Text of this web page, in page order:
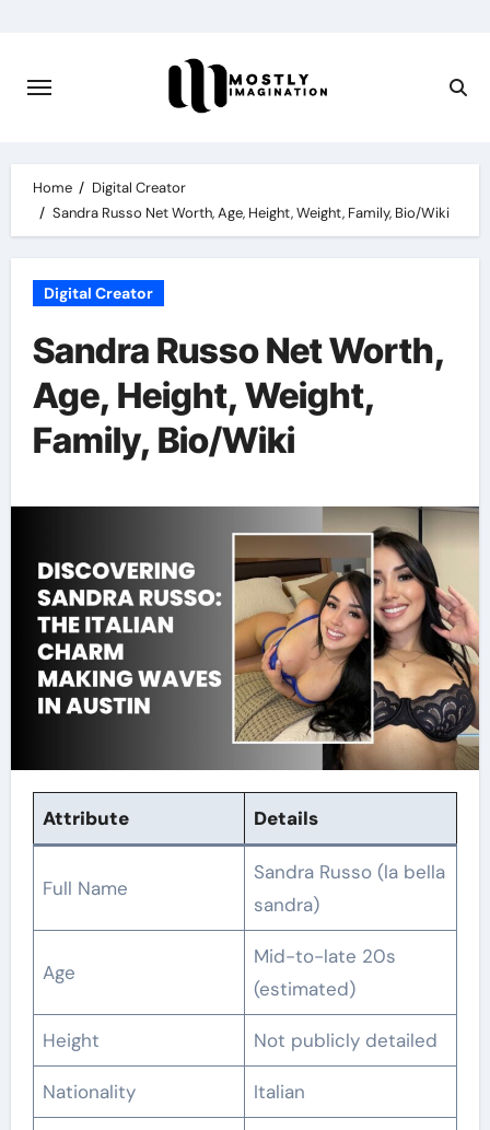
content
Home
Digital Creator
Sandra Russo Net Worth, Age, Height, Weight, Family, Bio/Wiki
Digital Creator
Sandra Russo Net Worth,
Age, Height, Weight,
Family, Bio/Wiki
Attribute Details
Full Name
Sandra Russo (la bella
sandra)
Age
Mid-to-late 20s
(estimated)
Height Not publicly detailed
Nationality Italian